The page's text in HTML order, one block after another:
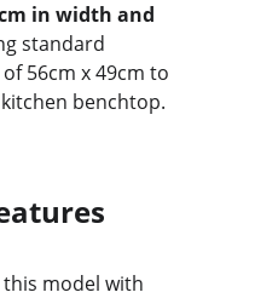
in width and
standard
56cm x 49cm to
benchtop.
this model with